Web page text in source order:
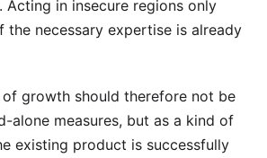
Acting in insecure regions only
the necessary expertise is already
of growth should therefore not be
alone measures, but as a kind of
existing product is successfully